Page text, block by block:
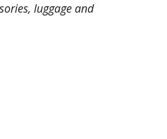
luggage and